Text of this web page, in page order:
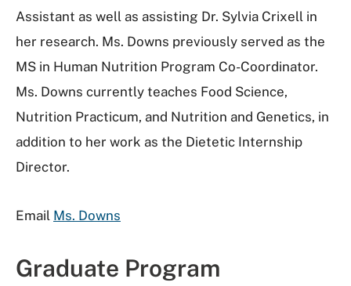
Assistant as well as assisting Dr. Sylvia Crixell in
her research. Ms. Downs previously served as the
MS in Human Nutrition Program Co-Coordinator.
Ms. Downs currently teaches Food Science,
Nutrition Practicum, and Nutrition and Genetics, in
addition to her work as the Dietetic Internship
Director.
Email Ms. Downs
Graduate Program